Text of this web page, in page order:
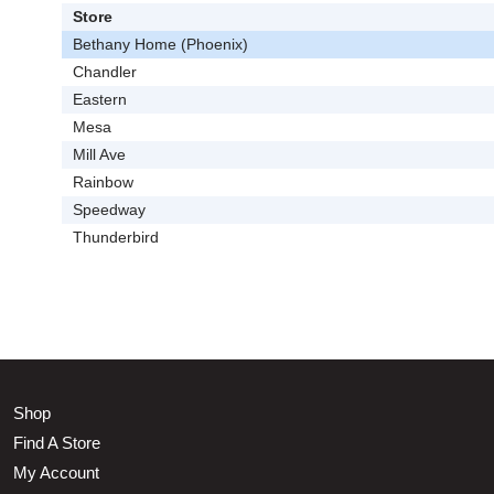
Store
Bethany Home (Phoenix)
Chandler
Eastern
Mesa
Mill Ave
Rainbow
Speedway
Thunderbird
Shop
Find A Store
My Account